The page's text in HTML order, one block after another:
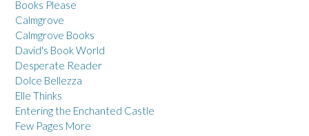
Books Please
Calmgrove
Calmgrove Books
David's Book World
Desperate Reader
Dolce Bellezza
Elle Thinks
Entering the Enchanted Castle
Few Pages More